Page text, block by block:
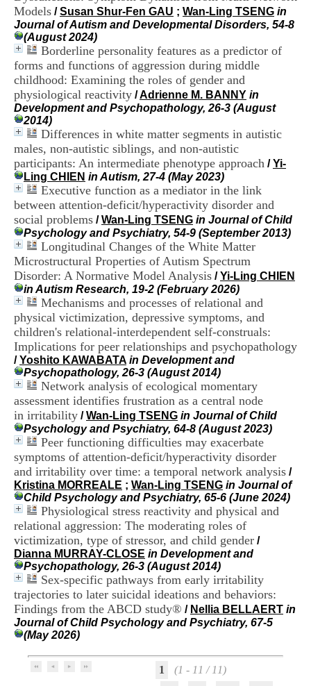
Models /Susan Shur-Fen GAU ; Wan-Ling TSENG in
Journal of Autism and Developmental Disorders, 54-8
(August 2024)
Borderline personality features as a predictor of
forms and functions of aggression during middle
childhood: Examining the roles of gender and
physiological reactivity /Adrienne M. BANNY in
Development and Psychopathology, 26-3 (August
2014)
Differences in white matter segments in autistic
males, non-autistic siblings, and non-autistic
participants: An intermediate phenotype approach /Yi-
Ling CHIEN in Autism, 27-4 (May 2023)
Executive function as a mediator in the link
between attention-deficit/hyperactivity disorder and
social problems /Wan-Ling TSENG in Journal of Child
Psychology and Psychiatry, 54-9 (September 2013)
Longitudinal Changes of the White Matter
Microstructural Properties of Autism Spectrum
Disorder: A Normative Model Analysis /Yi-Ling CHIEN
in Autism Research, 19-2 (February 2026)
Mechanisms and processes of relational and
physical victimization, depressive symptoms, and
children's relational-interdependent self-construals:
Implications for peer relationships and psychopathology
/Yoshito KAWABATA in Development and
Psychopathology, 26-3 (August 2014)
Network analysis of ecological momentary
assessment identifies frustration as a central node
in irritability /Wan-Ling TSENG in Journal of Child
Psychology and Psychiatry, 64-8 (August 2023)
Peer functioning difficulties may exacerbate
symptoms of attention-deficit/hyperactivity disorder
and irritability over time: a temporal network analysis /
Kristina MORREALE ; Wan-Ling TSENG in Journal of
Child Psychology and Psychiatry, 65-6 (June 2024)
Physiological stress reactivity and physical and
relational aggression: The moderating roles of
victimization, type of stressor, and child gender /
Dianna MURRAY-CLOSE in Development and
Psychopathology, 26-3 (August 2014)
Sex-specific pathways from early irritability
trajectories to later suicidal ideations and behaviors:
Findings from the ABCD study® / Nellia BELLAERT in
Journal of Child Psychology and Psychiatry, 67-5
(May 2026)
1
(1 - 11 / 11)
e
n
t
i
o
n
d
C
R
R
h
ô
n
e
-
A
l
e
s
C
e
n
t
r
e
H
o
s
p
i
t
a
l
i
e
r
e
V
i
n
a
t
i
e
b